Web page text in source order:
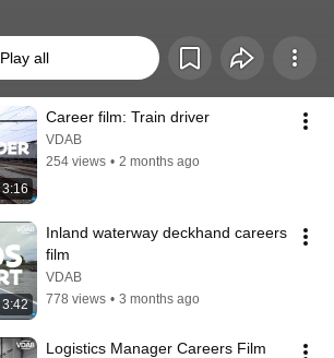
Play all
3:16
Career film: Train driver
VDAB
254 views • 2 months ago
3:42
Inland waterway deckhand careers
film
VDAB
778 views • 3 months ago
Logistics Manager Careers Film